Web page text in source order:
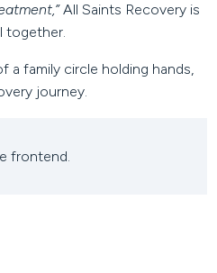
All Saints Recovery is
together.
a family circle holding hands,
journey.
frontend.